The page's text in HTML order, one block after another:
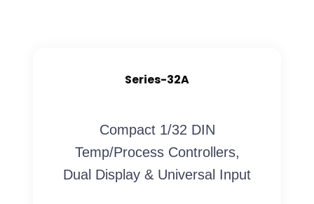
Series-32A
Compact 1/32 DIN
Temp/Process Controllers,
Dual Display & Universal Input